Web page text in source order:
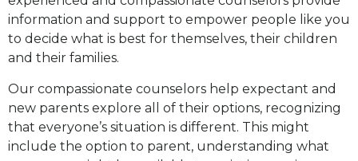
information and support to empower people like you
to decide what is best for themselves, their children
and their families.
Our compassionate counselors help expectant and
new parents explore all of their options, recognizing
that everyone’s situation is different. This might
include the option to parent, understanding what